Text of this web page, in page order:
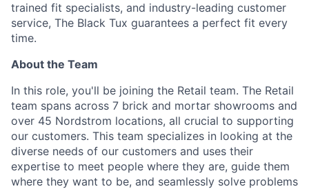
trained fit specialists, and industry-leading customer
service, The Black Tux guarantees a perfect fit every
time.
About the Team
In this role, you'll be joining the Retail team. The Retail
team spans across 7 brick and mortar showrooms and
over 45 Nordstrom locations, all crucial to supporting
our customers. This team specializes in looking at the
diverse needs of our customers and uses their
expertise to meet people where they are, guide them
where they want to be, and seamlessly solve problems